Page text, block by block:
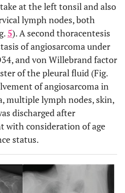
at the left tonsil and also
lymph nodes, both
5). A second thoracentesis
of angiosarcoma under
and von Willebrand factor
of the pleural fluid (Fig.
of angiosarcoma in
multiple lymph nodes, skin,
discharged after
with consideration of age
status.